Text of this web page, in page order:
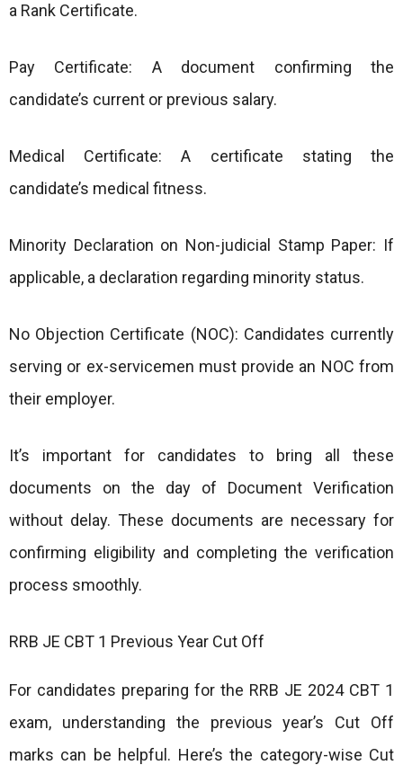
a Rank Certificate.
Pay Certificate: A document confirming the
candidate’s current or previous salary.
Medical Certificate: A certificate stating the
candidate’s medical fitness.
Minority Declaration on Non-judicial Stamp Paper: If
applicable, a declaration regarding minority status.
No Objection Certificate (NOC): Candidates currently
serving or ex-servicemen must provide an NOC from
their employer.
It’s important for candidates to bring all these
documents on the day of Document Verification
without delay. These documents are necessary for
confirming eligibility and completing the verification
process smoothly.
RRB JE CBT 1 Previous Year Cut Off
For candidates preparing for the RRB JE 2024 CBT 1
exam, understanding the previous year’s Cut Off
marks can be helpful. Here’s the category-wise Cut